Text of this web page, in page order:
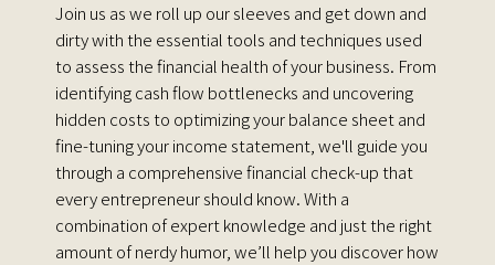
Join us as we roll up our sleeves and get down and
dirty with the essential tools and techniques used
to assess the financial health of your business. From
identifying cash flow bottlenecks and uncovering
hidden costs to optimizing your balance sheet and
fine-tuning your income statement, we'll guide you
through a comprehensive financial check-up that
every entrepreneur should know. With a
combination of expert knowledge and just the right
amount of nerdy humor, we’ll help you discover how